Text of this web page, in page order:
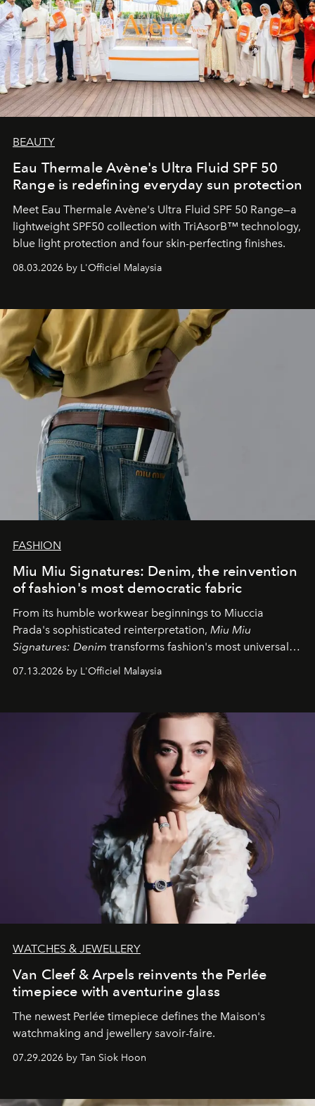
BEAUTY
Eau Thermale Avène's Ultra Fluid SPF 50
Range is redefining everyday sun protection
Meet Eau Thermale Avène's Ultra Fluid SPF 50 Range—a
lightweight SPF50 collection with TriAsorB™ technology,
blue light protection and four skin-perfecting finishes.
08.03.2026 by L'Officiel Malaysia
FASHION
Miu Miu Signatures: Denim, the reinvention
of fashion's most democratic fabric
From its humble workwear beginnings to Miuccia
Prada's sophisticated reinterpretation, Miu Miu
Signatures: Denim transforms fashion's most universal
effortless modern dressing.
07.13.2026 by L'Officiel Malaysia
WATCHES & JEWELLERY
Van Cleef & Arpels reinvents the Perlée
timepiece with aventurine glass
The newest Perlée timepiece defines the Maison's
watchmaking and jewellery savoir-faire.
07.29.2026 by Tan Siok Hoon